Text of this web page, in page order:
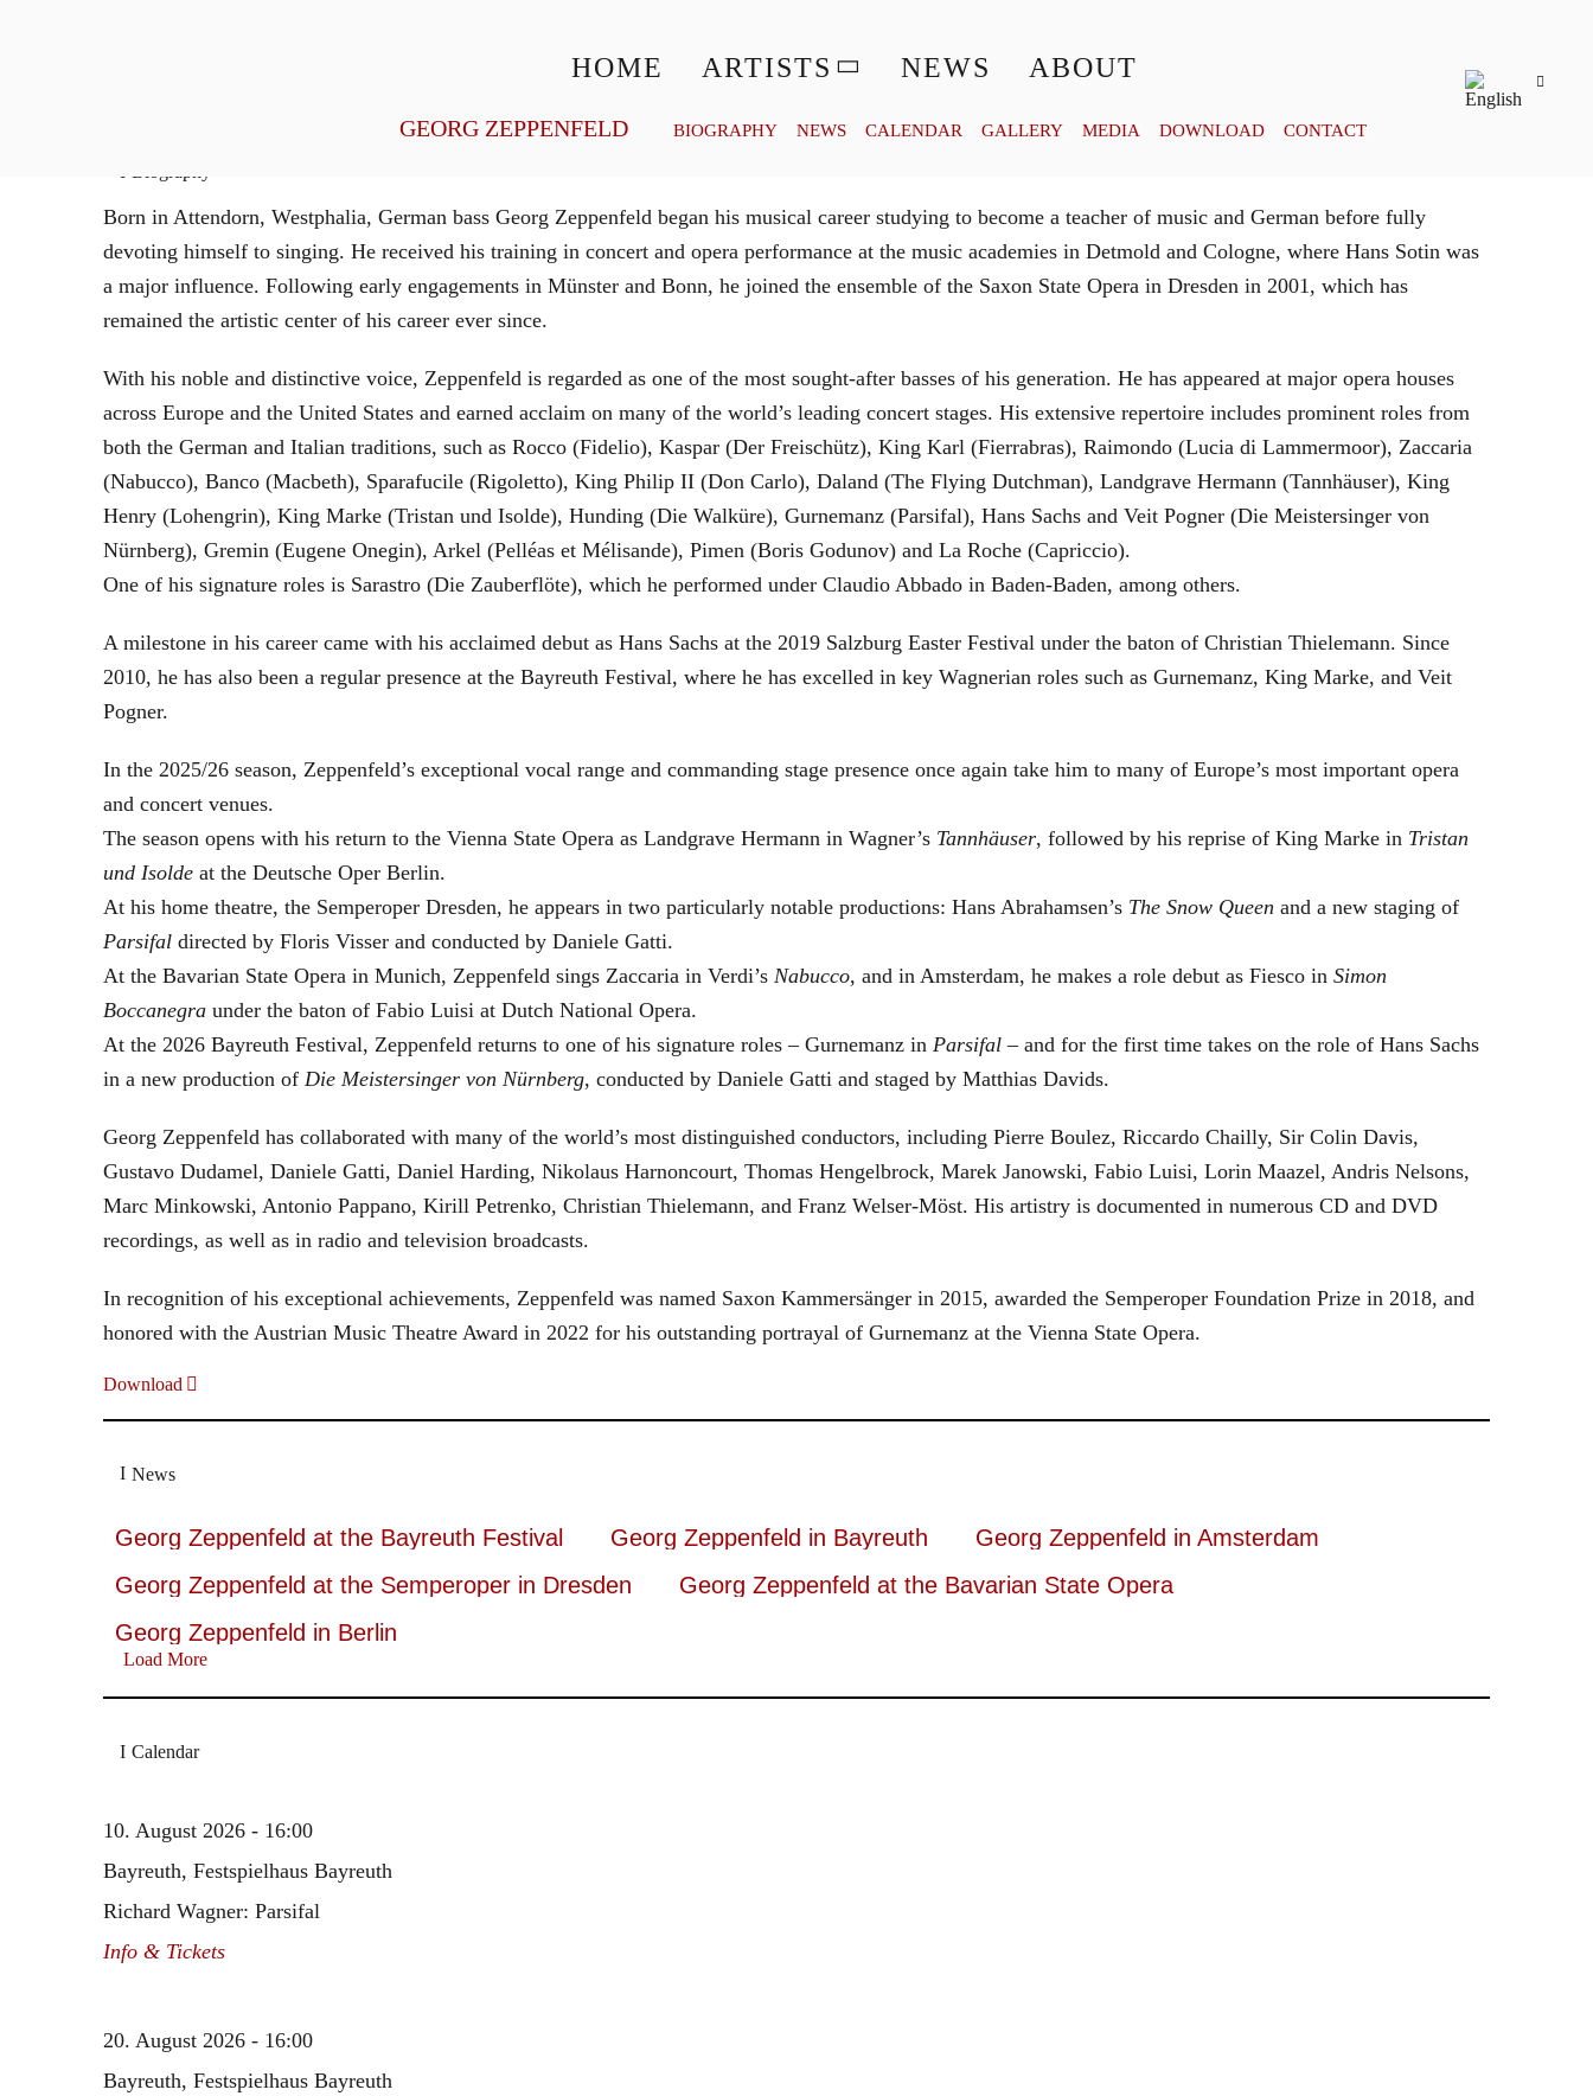
HOME ARTISTS NEWS ABOUT
GEORG ZEPPENFELD BIOGRAPHY NEWS CALENDAR GALLERY MEDIA DOWNLOAD CONTACT
Born in Attendorn, Westphalia, German bass Georg Zeppenfeld began his musical career studying to become a teacher of music and German before fully
devoting himself to singing. He received his training in concert and opera performance at the music academies in Detmold and Cologne, where Hans Sotin was
a major influence. Following early engagements in Münster and Bonn, he joined the ensemble of the Saxon State Opera in Dresden in 2001, which has
remained the artistic center of his career ever since.
With his noble and distinctive voice, Zeppenfeld is regarded as one of the most sought-after basses of his generation. He has appeared at major opera houses
across Europe and the United States and earned acclaim on many of the world’s leading concert stages. His extensive repertoire includes prominent roles from
both the German and Italian traditions, such as Rocco (Fidelio), Kaspar (Der Freischütz), King Karl (Fierrabras), Raimondo (Lucia di Lammermoor), Zaccaria
(Nabucco), Banco (Macbeth), Sparafucile (Rigoletto), King Philip II (Don Carlo), Daland (The Flying Dutchman), Landgrave Hermann (Tannhäuser), King
Henry (Lohengrin), King Marke (Tristan und Isolde), Hunding (Die Walküre), Gurnemanz (Parsifal), Hans Sachs and Veit Pogner (Die Meistersinger von
Nürnberg), Gremin (Eugene Onegin), Arkel (Pelléas et Mélisande), Pimen (Boris Godunov) and La Roche (Capriccio).
One of his signature roles is Sarastro (Die Zauberflöte), which he performed under Claudio Abbado in Baden-Baden, among others.
A milestone in his career came with his acclaimed debut as Hans Sachs at the 2019 Salzburg Easter Festival under the baton of Christian Thielemann. Since
2010, he has also been a regular presence at the Bayreuth Festival, where he has excelled in key Wagnerian roles such as Gurnemanz, King Marke, and Veit
Pogner.
In the 2025/26 season, Zeppenfeld’s exceptional vocal range and commanding stage presence once again take him to many of Europe’s most important opera
and concert venues.
The season opens with his return to the Vienna State Opera as Landgrave Hermann in Wagner’s Tannhäuser, followed by his reprise of King Marke in Tristan
und Isolde at the Deutsche Oper Berlin.
At his home theatre, the Semperoper Dresden, he appears in two particularly notable productions: Hans Abrahamsen’s The Snow Queen and a new staging of
Parsifal directed by Floris Visser and conducted by Daniele Gatti.
At the Bavarian State Opera in Munich, Zeppenfeld sings Zaccaria in Verdi’s Nabucco, and in Amsterdam, he makes a role debut as Fiesco in Simon
Boccanegra under the baton of Fabio Luisi at Dutch National Opera.
At the 2026 Bayreuth Festival, Zeppenfeld returns to one of his signature roles – Gurnemanz in Parsifal – and for the first time takes on the role of Hans Sachs
in a new production of Die Meistersinger von Nürnberg, conducted by Daniele Gatti and staged by Matthias Davids.
Georg Zeppenfeld has collaborated with many of the world’s most distinguished conductors, including Pierre Boulez, Riccardo Chailly, Sir Colin Davis,
Gustavo Dudamel, Daniele Gatti, Daniel Harding, Nikolaus Harnoncourt, Thomas Hengelbrock, Marek Janowski, Fabio Luisi, Lorin Maazel, Andris Nelsons,
Marc Minkowski, Antonio Pappano, Kirill Petrenko, Christian Thielemann, and Franz Welser-Möst. His artistry is documented in numerous CD and DVD
recordings, as well as in radio and television broadcasts.
In recognition of his exceptional achievements, Zeppenfeld was named Saxon Kammersänger in 2015, awarded the Semperoper Foundation Prize in 2018, and
honored with the Austrian Music Theatre Award in 2022 for his outstanding portrayal of Gurnemanz at the Vienna State Opera.
Download
News
Georg Zeppenfeld at the Bayreuth Festival Georg Zeppenfeld in Bayreuth
Georg Zeppenfeld in Amsterdam
Georg Zeppenfeld at the Semperoper in Dresden
Georg Zeppenfeld at the Bavarian State Opera
Georg Zeppenfeld in Berlin
Load More
Calendar
10. August 2026 - 16:00
Bayreuth, Festspielhaus Bayreuth
Richard Wagner: Parsifal
Info & Tickets
20. August 2026 - 16:00
Bayreuth, Festspielhaus Bayreuth